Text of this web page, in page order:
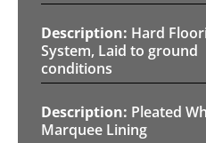
Hard
System, Laid to ground
conditions
Pleated
Marquee Lining